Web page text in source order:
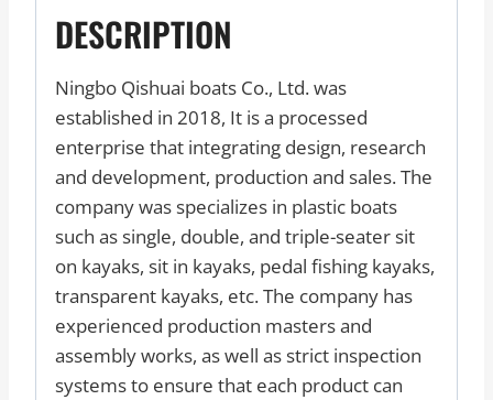
DESCRIPTION
Ningbo Qishuai boats Co., Ltd. was
established in 2018, It is a processed
enterprise that integrating design, research
and development, production and sales. The
company was specializes in plastic boats
such as single, double, and triple-seater sit
on kayaks, sit in kayaks, pedal fishing kayaks,
transparent kayaks, etc. The company has
experienced production masters and
assembly works, as well as strict inspection
systems to ensure that each product can